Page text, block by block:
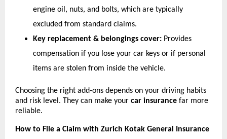
engine oil, nuts, and bolts, which are typically
excluded from standard claims.
Key replacement & belongings cover: Provides
compensation if you lose your car keys or if personal
items are stolen from inside the vehicle.
Choosing the right add-ons depends on your driving habits
and risk level. They can make your car insurance far more
reliable.
How to File a Claim with Zurich Kotak General Insurance